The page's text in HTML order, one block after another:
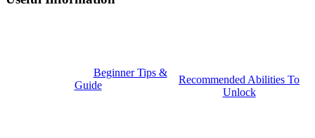
Beginner Tips &
Guide
Recommended Abilities To
Unlock